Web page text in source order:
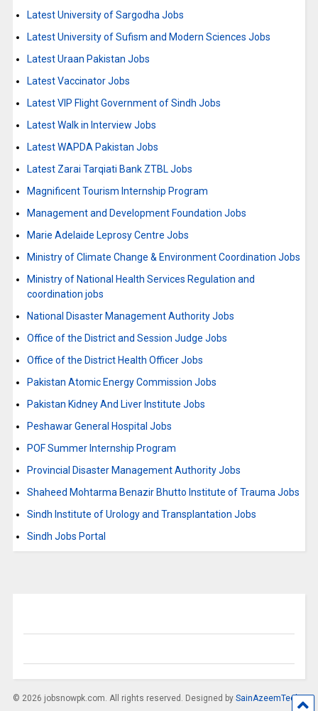
Latest University of Sargodha Jobs
Latest University of Sufism and Modern Sciences Jobs
Latest Uraan Pakistan Jobs
Latest Vaccinator Jobs
Latest VIP Flight Government of Sindh Jobs
Latest Walk in Interview Jobs
Latest WAPDA Pakistan Jobs
Latest Zarai Tarqiati Bank ZTBL Jobs
Magnificent Tourism Internship Program
Management and Development Foundation Jobs
Marie Adelaide Leprosy Centre Jobs
Ministry of Climate Change & Environment Coordination Jobs
Ministry of National Health Services Regulation and
coordination jobs
National Disaster Management Authority Jobs
Office of the District and Session Judge Jobs
Office of the District Health Officer Jobs
Pakistan Atomic Energy Commission Jobs
Pakistan Kidney And Liver Institute Jobs
Peshawar General Hospital Jobs
POF Summer Internship Program
Provincial Disaster Management Authority Jobs
Shaheed Mohtarma Benazir Bhutto Institute of Trauma Jobs
Sindh Institute of Urology and Transplantation Jobs
Sindh Jobs Portal
© 2026 jobsnowpk.com. All rights reserved. Designed by SainAzeemTech